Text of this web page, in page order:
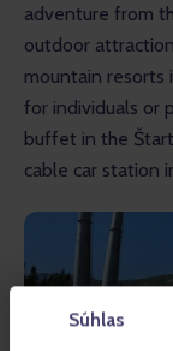
Súhlas
adventure from
outdoor
mountain resorts
for individuals or
buffet in the
cable car station